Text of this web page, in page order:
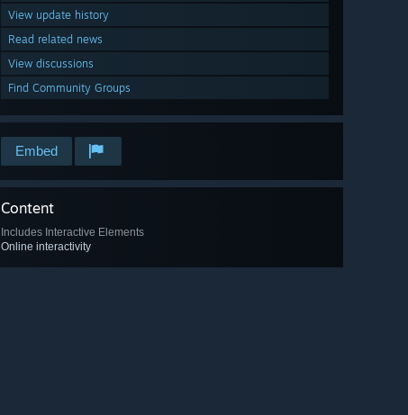
View update history
Read related news
View discussions
Find Community Groups
Embed
Content
Includes Interactive Elements
Online interactivity